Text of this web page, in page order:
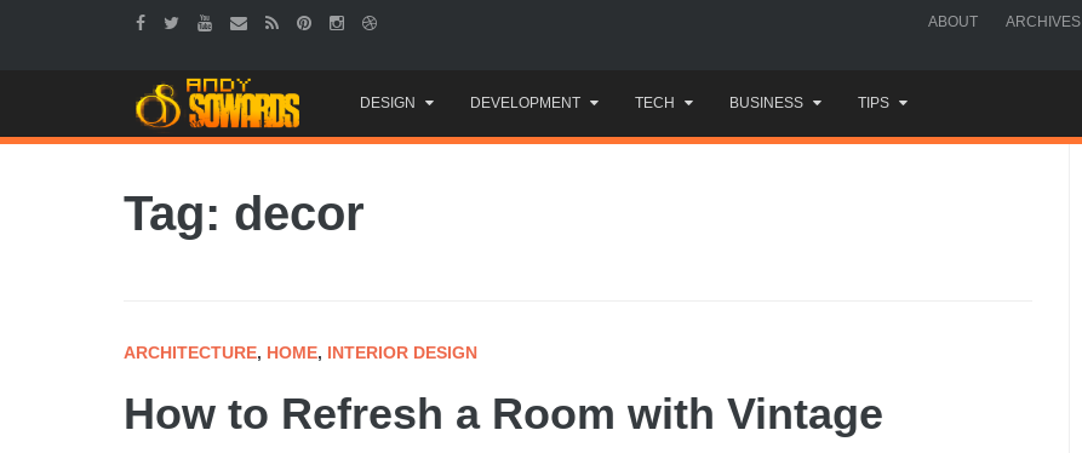
ABOUT ARCHIVES
to
content
DESIGN DEVELOPMENT TECH BUSINESS TIPS
Tag: decor
ARCHITECTURE, HOME, INTERIOR DESIGN
How to Refresh a Room with Vintage